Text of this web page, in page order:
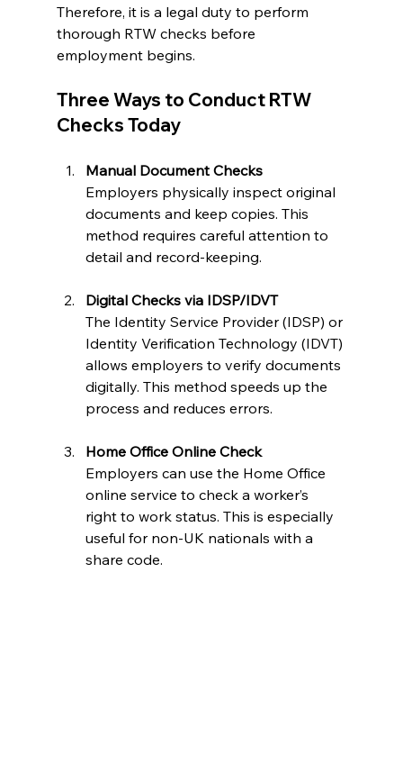
Therefore, it is a legal duty to perform
thorough RTW checks before
employment begins.
Three Ways to Conduct RTW
Checks Today
Manual Document Checks
Employers physically inspect original
documents and keep copies. This
method requires careful attention to
detail and record-keeping.
Digital Checks via IDSP/IDVT
The Identity Service Provider (IDSP) or
Identity Verification Technology (IDVT)
allows employers to verify documents
digitally. This method speeds up the
process and reduces errors.
Home Office Online Check
Employers can use the Home Office
online service to check a worker’s
right to work status. This is especially
useful for non-UK nationals with a
share code.